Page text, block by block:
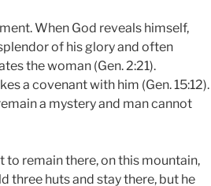
When God reveals himself,
of his glory and often
the woman (Gen. 2:21).
a covenant with him (Gen. 15:12).
a mystery and man cannot
to remain there, on this mountain,
three huts and stay there, but he